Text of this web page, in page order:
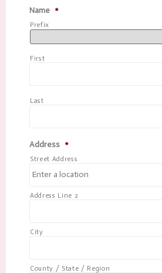
Name *
Prefix
First
Last
Address *
Street Address
Address Line 2
City
County / State / Region